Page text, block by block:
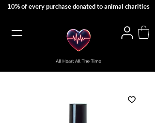
10% of every purchase donated to animal charities